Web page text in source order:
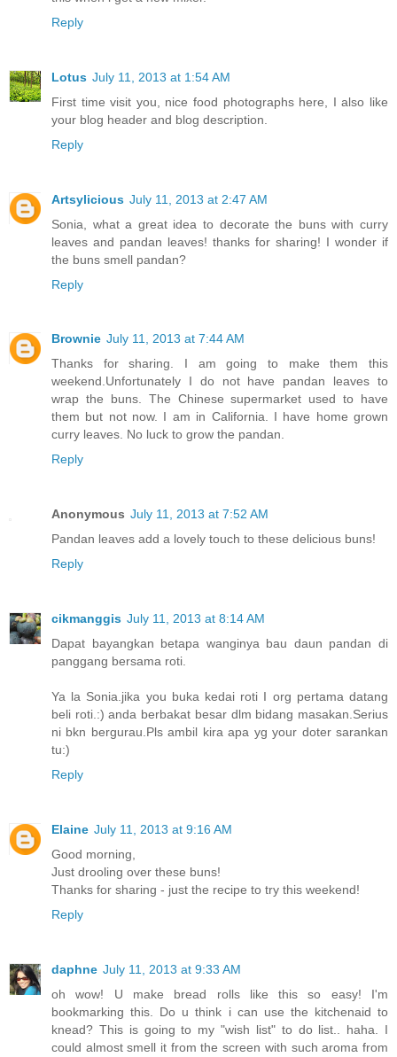
Reply
Lotus July 11, 2013 at 1:54 AM
First time visit you, nice food photographs here, I also like
your blog header and blog description.
Reply
Artsylicious July 11, 2013 at 2:47 AM
Sonia, what a great idea to decorate the buns with curry
leaves and pandan leaves! thanks for sharing! I wonder if
the buns smell pandan?
Reply
Brownie July 11, 2013 at 7:44 AM
Thanks for sharing. I am going to make them this
weekend.Unfortunately I do not have pandan leaves to
wrap the buns. The Chinese supermarket used to have
them but not now. I am in California. I have home grown
curry leaves. No luck to grow the pandan.
Reply
Anonymous July 11, 2013 at 7:52 AM
Pandan leaves add a lovely touch to these delicious buns!
Reply
cikmanggis July 11, 2013 at 8:14 AM
Dapat bayangkan betapa wanginya bau daun pandan di
panggang bersama roti.
Ya la Sonia.jika you buka kedai roti I org pertama datang
beli roti.:) anda berbakat besar dlm bidang masakan.Serius
ni bkn bergurau.Pls ambil kira apa yg your doter sarankan
tu:)
Reply
Elaine July 11, 2013 at 9:16 AM
Good morning,
Just drooling over these buns!
Thanks for sharing - just the recipe to try this weekend!
Reply
daphne July 11, 2013 at 9:33 AM
oh wow! U make bread rolls like this so easy! I'm
bookmarking this. Do u think i can use the kitchenaid to
knead? This is going to my "wish list" to do list.. haha. I
could almost smell it from the screen with such aroma from